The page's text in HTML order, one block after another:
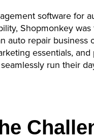
software for
Shopmonkey was
auto repair
essentials, and
run their